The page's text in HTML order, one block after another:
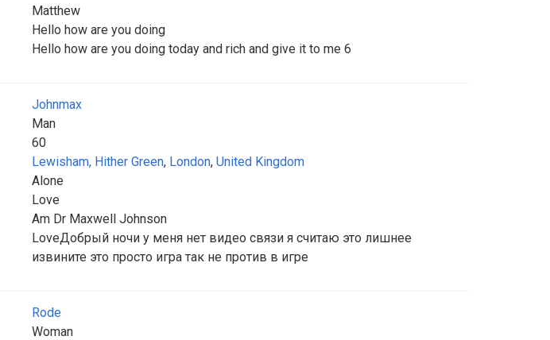
Matthew
Hello how are you doing
Hello how are you doing today and rich and give it to me 6
Johnmax
Man
60
Lewisham, Hither Green, London, United Kingdom
Alone
Love
Am Dr Maxwell Johnson
LoveДобрый ночи у меня нет видео связи я считаю это лишнее
извините это просто игра так не против в игре
Rode
Woman